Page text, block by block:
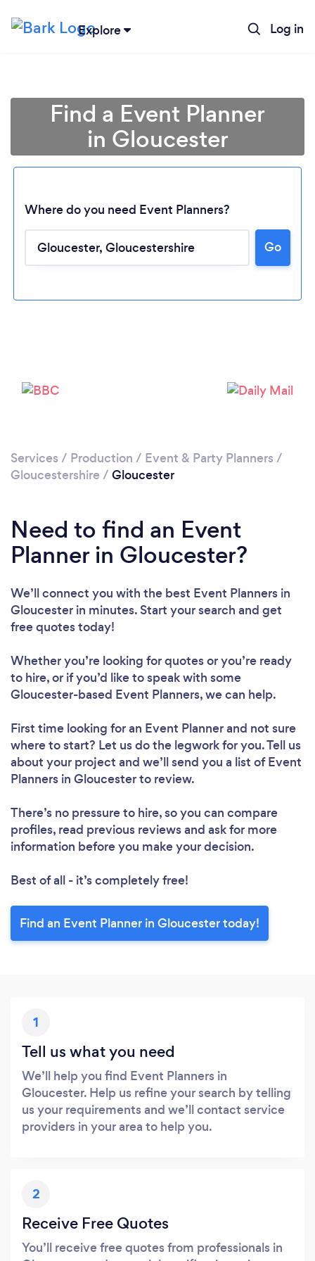
Explore Log in
Loading...
Find a Event Planner
in Gloucester
Where do you need Event Planners?
Go
Services / Production / Event & Party Planners /
Gloucestershire / Gloucester
Need to find an Event
Planner in Gloucester?
We’ll connect you with the best Event Planners in
Gloucester in minutes. Start your search and get
free quotes today!
Whether you’re looking for quotes or you’re ready
to hire, or if you’d like to speak with some
Gloucester-based Event Planners, we can help.
First time looking for an Event Plannerand not sure
where to start? Let us do the legwork for you. Tell us
about your project and we’ll send you a list of Event
Planners in Gloucester to review.
There’s no pressure to hire, so you can compare
profiles, read previous reviews and ask for more
information before you make your decision.
Best of all - it’s completely free!
Find an Event Planner in Gloucester today!
1
Tell us what you need
We’ll help you find Event Planners in
Gloucester. Help us refine your search by telling
us your requirements and we’ll contact service
providers in your area to help you.
2
Receive Free Quotes
You’ll receive free quotes from professionals in